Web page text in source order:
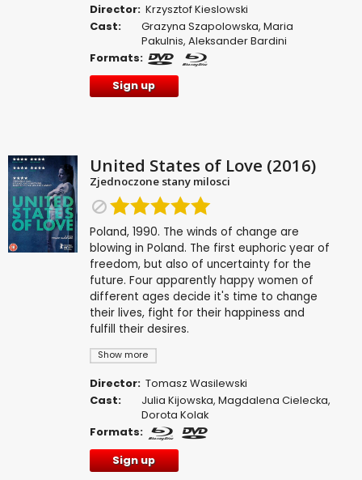
Director: Krzysztof Kieslowski
Cast:
Grazyna Szapolowska,Maria
Pakulnis,Aleksander Bardini
Formats:
Sign up
United States of Love (2016)
Zjednoczone stany milosci
Show more
Poland, 1990. The winds of change are
blowing in Poland. The first euphoric year of
freedom, but also of uncertainty for the
future. Four apparently happy women of
different ages decide it's time to change
their lives, fight for their happiness and
fulfill their desires.
Director: Tomasz Wasilewski
Cast:
Julia Kijowska,Magdalena Cielecka,
Dorota Kolak
Formats:
Sign up